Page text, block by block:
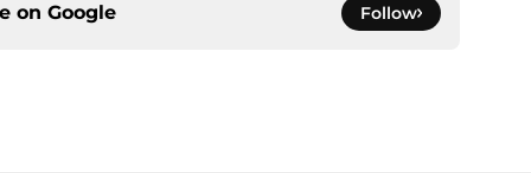
on Google Follow